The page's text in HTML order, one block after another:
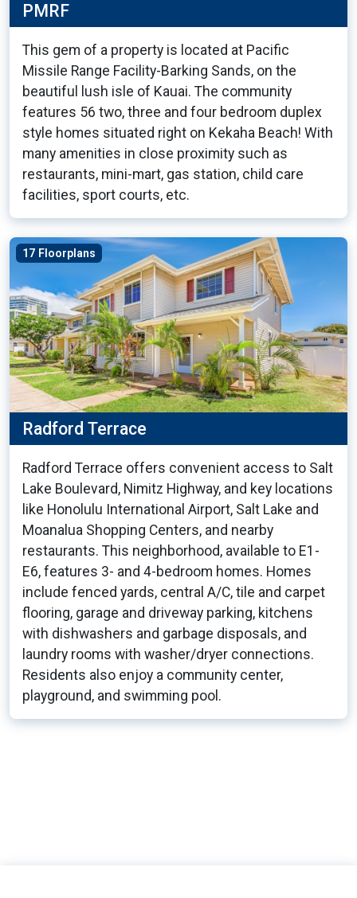
PMRF
This gem of a property is located at Pacific
Missile Range Facility-Barking Sands, on the
beautiful lush isle of Kauai. The community
features 56 two, three and four bedroom duplex
style homes situated right on Kekaha Beach! With
many amenities in close proximity such as
restaurants, mini-mart, gas station, child care
facilities, sport courts, etc.
17 Floorplans
Radford Terrace
Radford Terrace offers convenient access to Salt
Lake Boulevard, Nimitz Highway, and key locations
like Honolulu International Airport, Salt Lake and
Moanalua Shopping Centers, and nearby
restaurants. This neighborhood, available to E1-
E6, features 3- and 4-bedroom homes. Homes
include fenced yards, central A/C, tile and carpet
flooring, garage and driveway parking, kitchens
with dishwashers and garbage disposals, and
laundry rooms with washer/dryer connections.
Residents also enjoy a community center,
playground, and swimming pool.